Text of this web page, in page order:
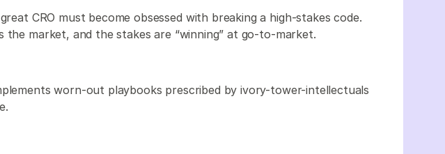
CRO must become obsessed with breaking a high-stakes code.
the market, and the stakes are “winning” at go-to-market.
worn-out playbooks prescribed by ivory-tower-intellectuals